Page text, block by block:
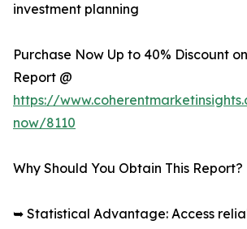
investment planning
Purchase Now Up to 40% Discount
Report @
https://
now/8110
Why Should You Obtain This Report?
➥ Statistical Advantage: Access